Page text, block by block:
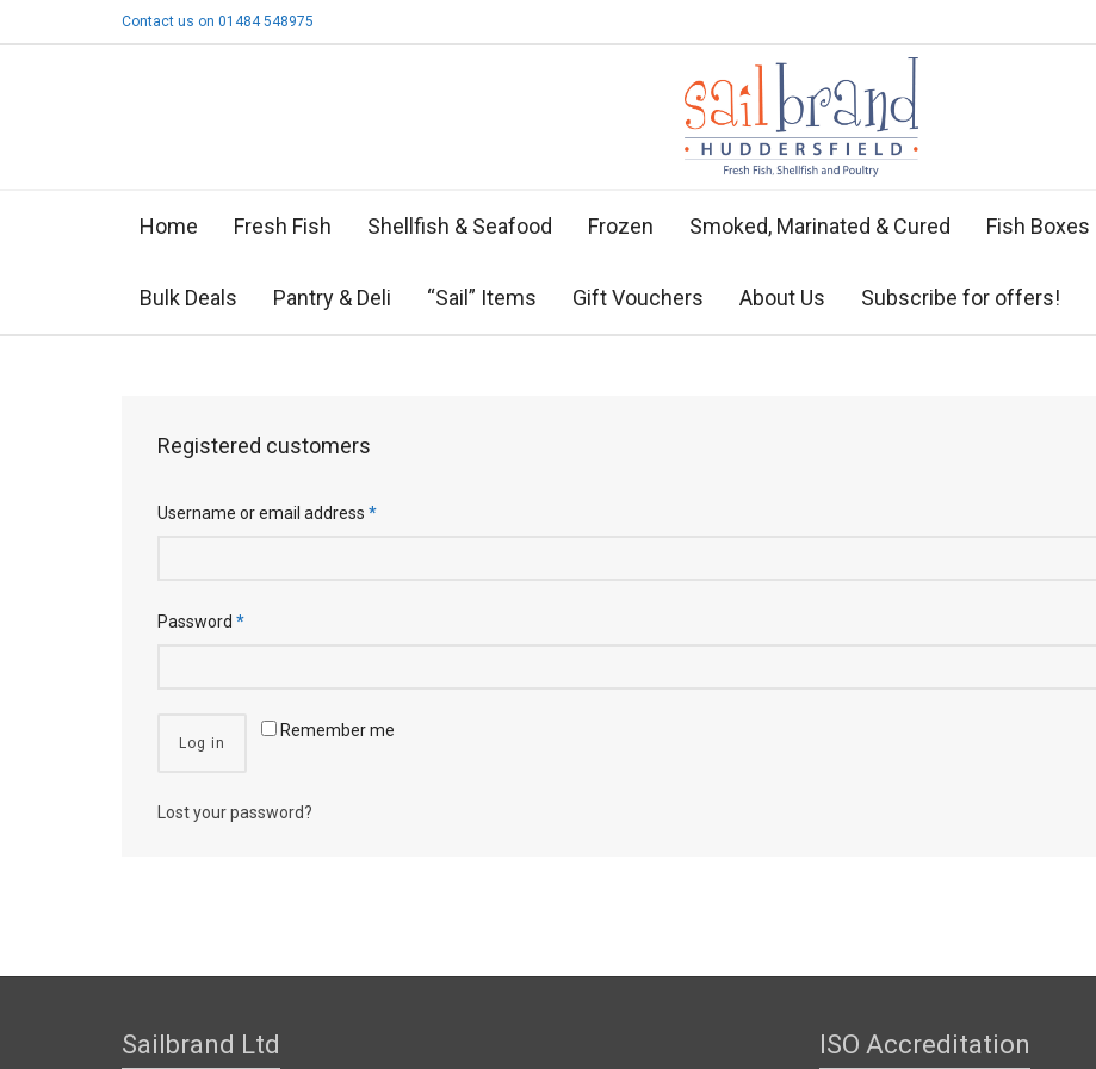
Contact us on 01484 548975
Home Fresh Fish Shellfish & Seafood Frozen Smoked, Marinated & Cured Fish Boxes
Bulk Deals Pantry & Deli “Sail” Items Gift Vouchers About Us Subscribe for offers!
Registered customers
Username or email address *
Password *
Remember me
Log in
Lost your password?
Sailbrand Ltd ISO Accreditation